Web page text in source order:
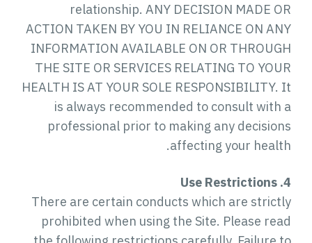
relationship. ANY DECISION MADE OR
ACTION TAKEN BY YOU IN RELIANCE ON ANY
INFORMATION AVAILABLE ON OR THROUGH
THE SITE OR SERVICES RELATING TO YOUR
HEALTH IS AT YOUR SOLE RESPONSIBILITY. It
is always recommended to consult with a
professional prior to making any decisions
affecting your health.
4. Use Restrictions
There are certain conducts which are strictly
prohibited when using the Site. Please read